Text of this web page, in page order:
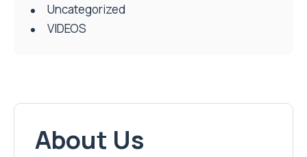
Uncategorized
VIDEOS
About Us